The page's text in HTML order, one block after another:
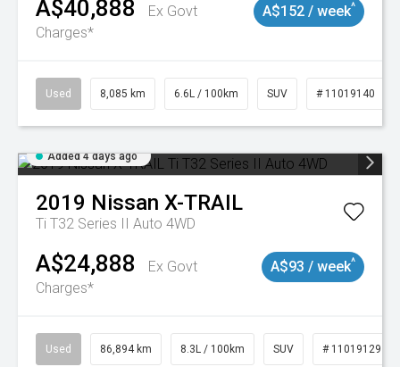
A$40,888
Ex Govt
Charges*
A$152 / week^
Used 8,085 km 6.6L / 100km SUV # 11019140
Added 4 days ago
2019 Nissan X-TRAIL
Ti T32 Series II Auto 4WD
A$24,888
Ex Govt
Charges*
A$93 / week^
Used 86,894 km 8.3L / 100km SUV # 11019129